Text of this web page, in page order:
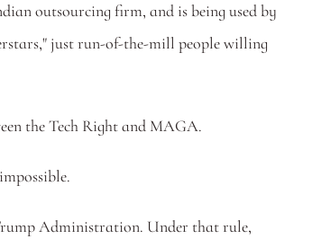
outsourcing firm, and is being used by
just run-of-the-mill people willing
the Tech Right and MAGA.
Administration. Under that rule,